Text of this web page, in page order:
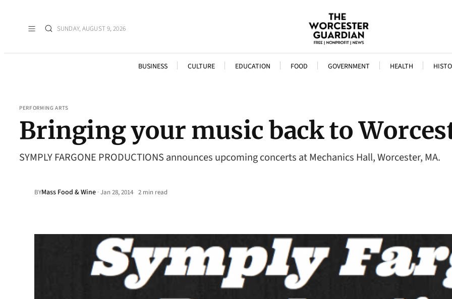
SUNDAY, AUGUST 9, 2026
BUSINESS CULTURE EDUCATION FOOD GOVERNMENT HEALTH
PERFORMING ARTS
Bringing your music back to
SYMPLY FARGONE PRODUCTIONS announces upcoming concerts at Mechanics Hall, Worcester, MA.
BYMass Food & Wine ·Jan 28, 2014• 2 min read